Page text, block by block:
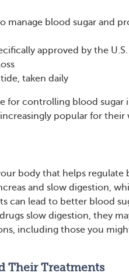
blood sugar and
approved by the U.S.
taken daily
for controlling blood sugar
popular for their
body that helps regulate
and slow digestion,
can lead to better blood
slow digestion, they
including those you
Their Treatments